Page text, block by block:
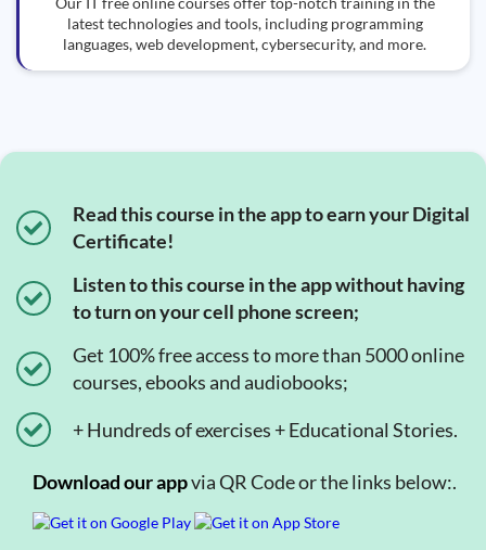
latest technologies and tools, including programming
languages, web development, cybersecurity, and more.
Read this course in the app to earn your Digital
Certificate!
Listen to this course in the app without having
to turn on your cell phone screen;
Get 100% free access to more than 5000 online
courses, ebooks and audiobooks;
+ Hundreds of exercises + Educational Stories.
Download our appvia QR Code or the links below:.